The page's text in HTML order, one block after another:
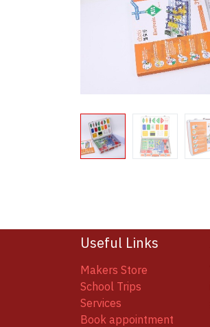
Useful Links
Makers Store
School Trips
Services
Book appointment